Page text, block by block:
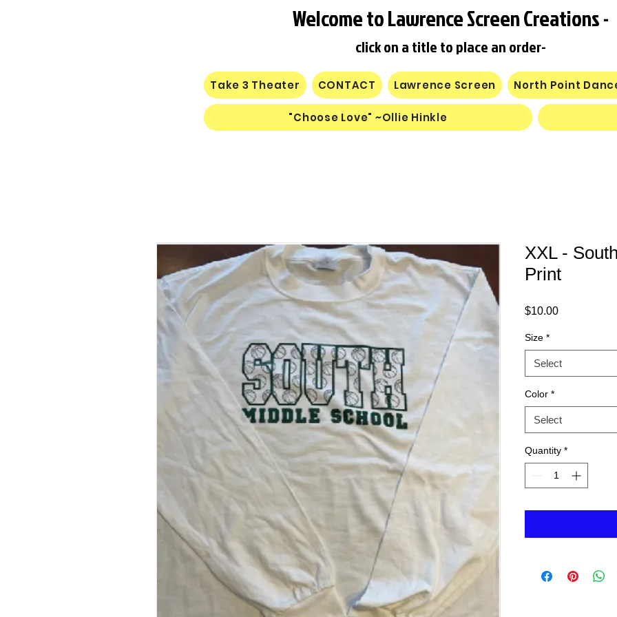
Welcome to Lawrence Screen Creations -
click on a title to place an order-
Take 3 Theater CONTACT Lawrence Screen North Point
"Choose Love" ~Ollie Hinkle
XXL -
Print
$10.00Price
Size *
Select
Color *
Select
Quantity *